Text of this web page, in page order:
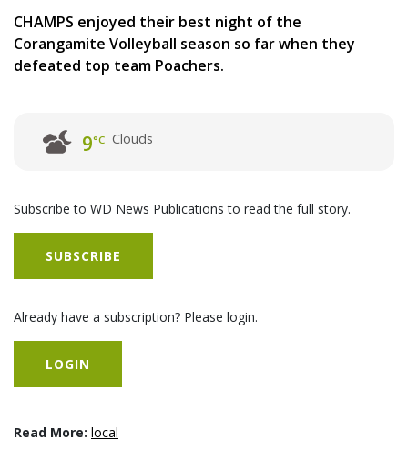
CHAMPS enjoyed their best night of the
Corangamite Volleyball season so far when they
defeated top team Poachers.
9°C Clouds
Subscribe to WD News Publications to read the full story.
SUBSCRIBE
Already have a subscription? Please login.
LOGIN
Read More: local